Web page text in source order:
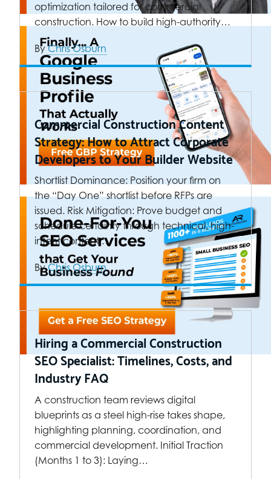
optimization tailored for commercial
construction. How to build high-authority…
ByChris Osburn
Commercial Construction Content
Strategy: How to Attract Corporate
Developers to Your Builder Website
Shortlist Dominance: Position your firm on
the “Day One” shortlist before RFPs are
issued. Risk Mitigation: Prove budget and
schedule certainty through technical, high-
intent content.…
ByChris Osburn
Hiring a Commercial Construction
SEO Specialist: Timelines, Costs, and
Industry FAQ
A construction team reviews digital
blueprints as a steel high-rise takes shape,
highlighting planning, coordination, and
commercial development. Initial Traction
(Months 1 to 3): Laying…